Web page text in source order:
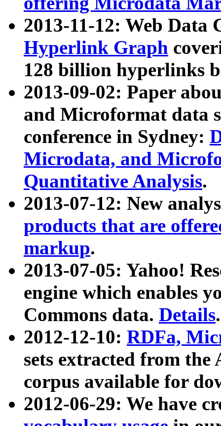
2013-11-12: Web Data
Hyperlink Graph
128 billion hyperlinks
2013-09-02: Paper
and Microformat data
conference in Sydney:
Microdata, and
Quantitative Analysis.
2013-07-12: New
products that are
markup.
2013-07-05: Yahoo!
engine which enables
Commons data. Details.
2012-12-10: RDFa,
sets extracted from
corpus available for
2012-06-29: We have